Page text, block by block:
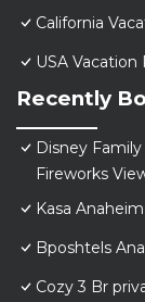
California
USA Vacation
Recently
Disney
Fireworks
Kasa
Bposhtels
Cozy 3 Br